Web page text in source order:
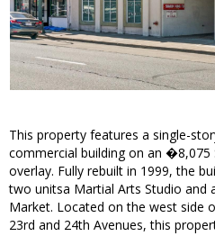
This property features a single-
commercial building on an �8,075
overlay. Fully rebuilt in 1999, the
two unitsa Martial Arts Studio and
Market. Located on the west side
23rd and 24th Avenues, this